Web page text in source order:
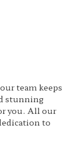
team keeps
stunning
you. All our
to